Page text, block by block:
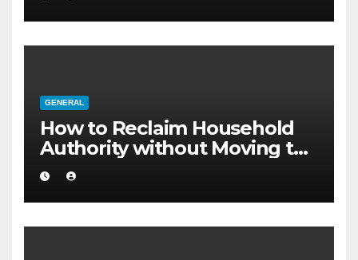
GENERAL
How to Reclaim Household
Authority without Moving to
a Larger Flat